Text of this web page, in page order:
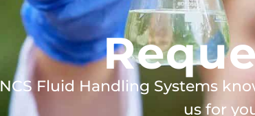
NCS Fluid Handling Systems
us for